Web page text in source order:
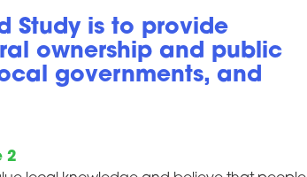
Study is to provide
ownership and public
governments, and
2